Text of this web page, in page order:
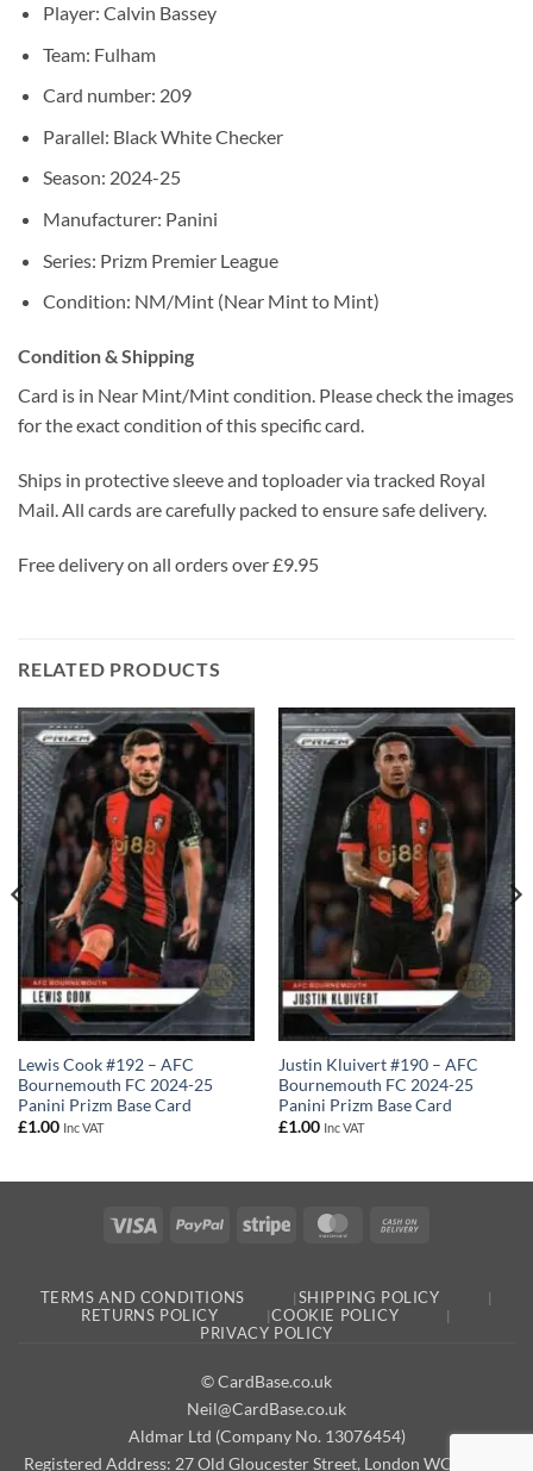
Player: Calvin Bassey
Team: Fulham
Card number: 209
Parallel: Black White Checker
Season: 2024-25
Manufacturer: Panini
Series: Prizm Premier League
Condition: NM/Mint (Near Mint to Mint)
Condition & Shipping
Card is in Near Mint/Mint condition. Please check the images
for the exact condition of this specific card.
Ships in protective sleeve and toploader via tracked Royal
Mail. All cards are carefully packed to ensure safe delivery.
Free delivery on all orders over £9.95
RELATED PRODUCTS
Lewis Cook #192 – AFC
Bournemouth FC 2024-25
Panini Prizm Base Card
£1.00 Inc VAT
Justin Kluivert #190 – AFC
Bournemouth FC 2024-25
Panini Prizm Base Card
£1.00 Inc VAT
Visa PayPal Stripe MasterCard
TERMS AND CONDITIONS
SHIPPING POLICY
RETURNS POLICY
COOKIE POLICY
PRIVACY POLICY
© CardBase.co.uk
Neil@CardBase.co.uk
Aldmar Ltd (Company No. 13076454)
Registered Address: 27 Old Gloucester Street, London WC1N 3AX